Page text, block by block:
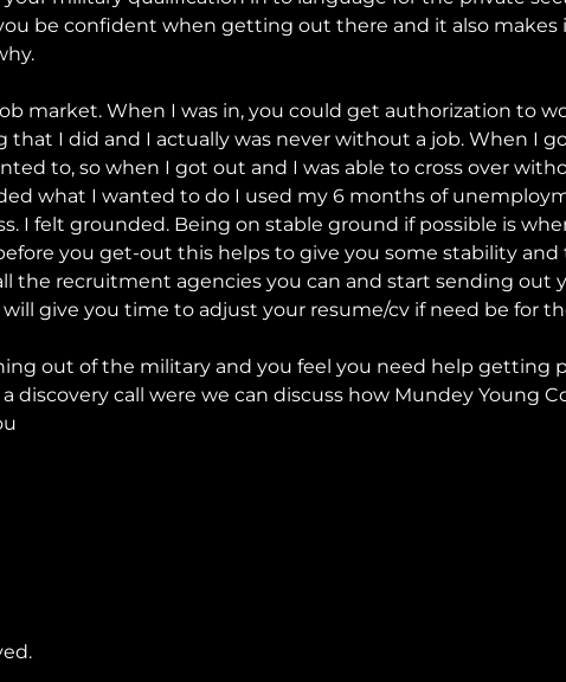
be confident when getting out there and it also makes
market. When I was in, you could get authorization to
that I did and I actually was never without a job. When I
to, so when I got out and I was able to cross over
what I wanted to do I used my 6 months of
I felt grounded. Being on stable ground if possible is
you get-out this helps to give you some stability
the recruitment agencies you can and start sending out
give you time to adjust your resume/cv if need be for
out of the military and you feel you need help getting
discovery call were we can discuss how Mundey Young